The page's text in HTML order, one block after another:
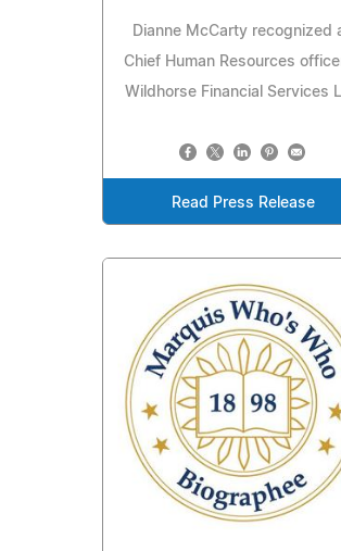
Dianne McCarty recognized
Chief Human Resources
Wildhorse Financial Services
Read Press Release